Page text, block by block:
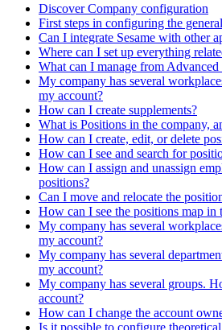
Discover Company configuration
First steps in configuring the
Can I integrate Sesame with other
Where can I set up everything
What can I manage from
My company has several
my account?
How can I create supplements?
What is Positions in the company,
How can I create, edit, or delete
How can I see and search for
How can I assign and unassign
positions?
Can I move and relocate the
How can I see the positions map in
My company has several
my account?
My company has several
my account?
My company has several groups.
account?
How can I change the account
Is it possible to configure